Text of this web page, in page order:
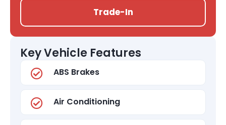
Trade-In
Key Vehicle Features
ABS Brakes
Air Conditioning